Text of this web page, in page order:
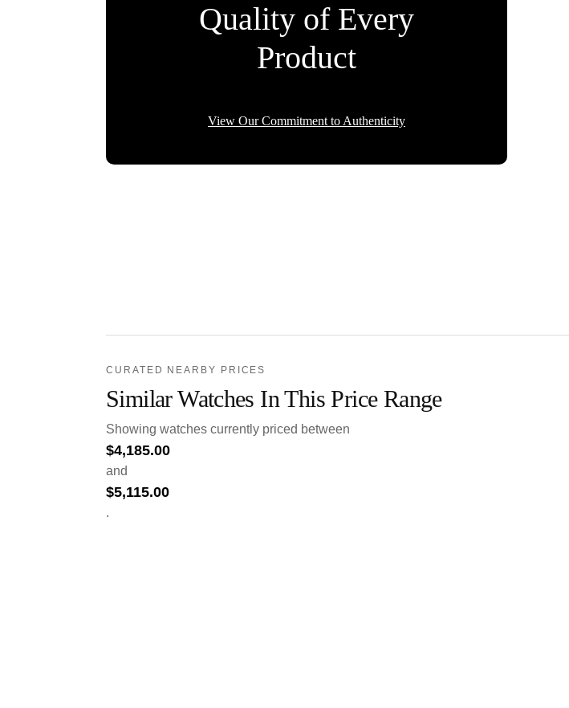
Quality of Every
Product
View Our Commitment to Authenticity
CURATED NEARBY PRICES
Similar Watches In This Price Range
Showing watches currently priced between
$4,185.00
and
$5,115.00
.